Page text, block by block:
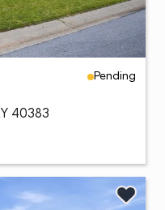
Pending
40383